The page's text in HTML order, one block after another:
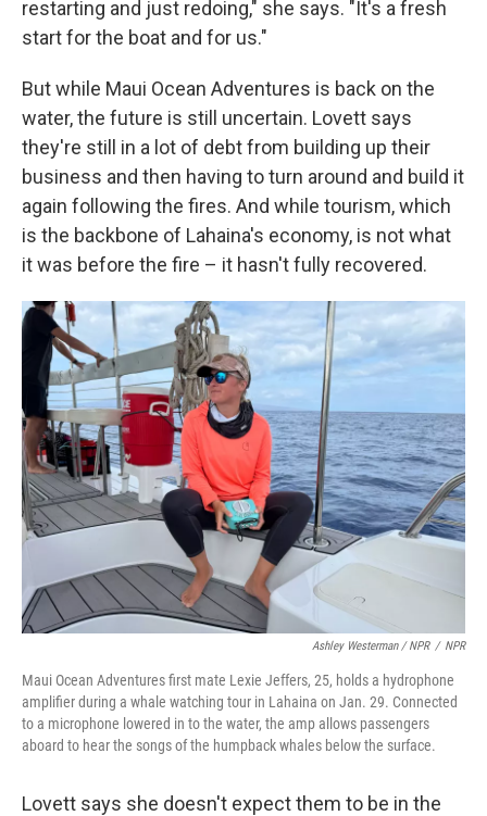
restarting and just redoing," she says. "It's a fresh
start for the boat and for us."
But while Maui Ocean Adventures is back on the
water, the future is still uncertain. Lovett says
they're still in a lot of debt from building up their
business and then having to turn around and build it
again following the fires. And while tourism, which
is the backbone of Lahaina's economy, is not what
it was before the fire – it hasn't fully recovered.
Ashley Westerman / NPR / NPR
Maui Ocean Adventures first mate Lexie Jeffers, 25, holds a hydrophone
amplifier during a whale watching tour in Lahaina on Jan. 29. Connected
to a microphone lowered in to the water, the amp allows passengers
aboard to hear the songs of the humpback whales below the surface.
Lovett says she doesn't expect them to be in the